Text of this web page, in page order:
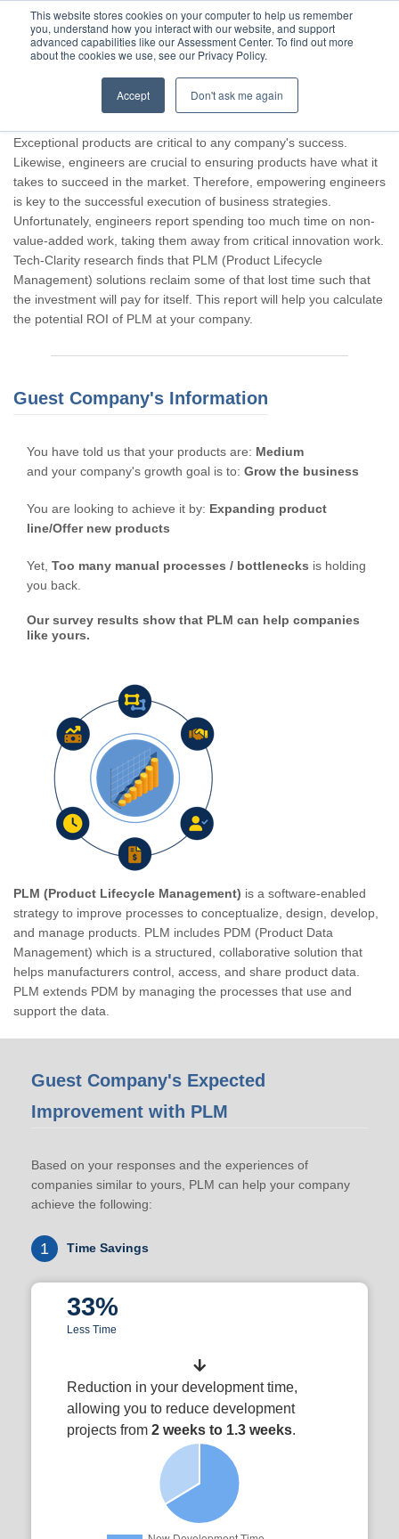
This website stores cookies on your computer to help us remember
you, understand how you interact with our website, and support
advanced capabilities like our Assessment Center. To find out more
about the cookies we use, see our Privacy Policy.
Accept Don't ask me again
Thank you for participating, Guest.
Exceptional products are critical to any company's success.
Likewise, engineers are crucial to ensuring products have what it
takes to succeed in the market. Therefore, empowering engineers
is key to the successful execution of business strategies.
Unfortunately, engineers report spending too much time on non-
value-added work, taking them away from critical innovation work.
Tech-Clarity research finds that PLM (Product Lifecycle
Management) solutions reclaim some of that lost time such that
the investment will pay for itself. This report will help you calculate
the potential ROI of PLM at your company.
Guest Company's Information
You have told us that your products are: Medium
and your company's growth goal is to: Grow the business
You are looking to achieve it by: Expanding product
line/Offer new products
Yet, Too many manual processes / bottlenecks is holding
you back.
Our survey results show that PLM can help companies
like yours.
PLM (Product Lifecycle Management) is a software-enabled
strategy to improve processes to conceptualize, design, develop,
and manage products. PLM includes PDM (Product Data
Management) which is a structured, collaborative solution that
helps manufacturers control, access, and share product data.
PLM extends PDM by managing the processes that use and
support the data.
Guest Company's Expected
Improvement with PLM
Based on your responses and the experiences of
companies similar to yours, PLM can help your company
achieve the following:
1 Time Savings
33%
Less Time
Reduction in your development time,
allowing you to reduce development
projects from 2 weeks to 1.3 weeks.